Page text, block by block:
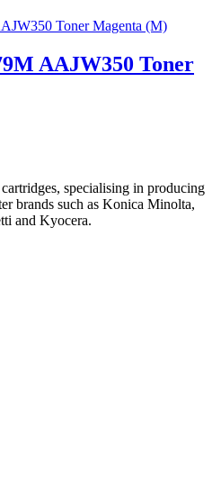
AAJW350 Toner
specialising in producing
brands such as Konica Minolta,
and Kyocera.